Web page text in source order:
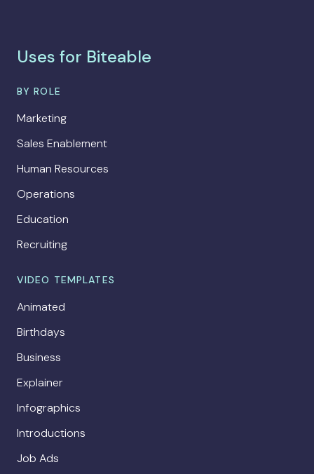
Uses for Biteable
BY ROLE
Marketing
Sales Enablement
Human Resources
Operations
Education
Recruiting
VIDEO TEMPLATES
Animated
Birthdays
Business
Explainer
Infographics
Introductions
Job Ads